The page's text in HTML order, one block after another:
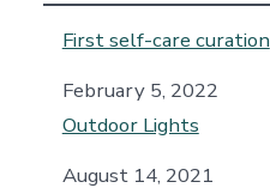
First self-care curation
Date
February 5, 2022
Outdoor Lights
Date
August 14, 2021